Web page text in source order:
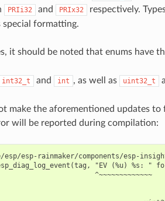
PRIi32 and PRIx32 respectively.
formatting.
it should be noted that enums have
int32_t and int , as well as uint32_t
make the aforementioned updates
will be reported during compilation:
esp/esp-rainmaker/components/esp-
"EV (%u) %s: "
^~~~~~~~~~~~~~